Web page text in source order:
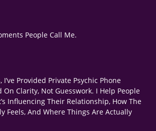
People Call Me.
I’ve Provided Private Psychic Phone
On Clarity, Not Guesswork. I Help People
Influencing Their Relationship, How The
Feels, And Where Things Are Actually